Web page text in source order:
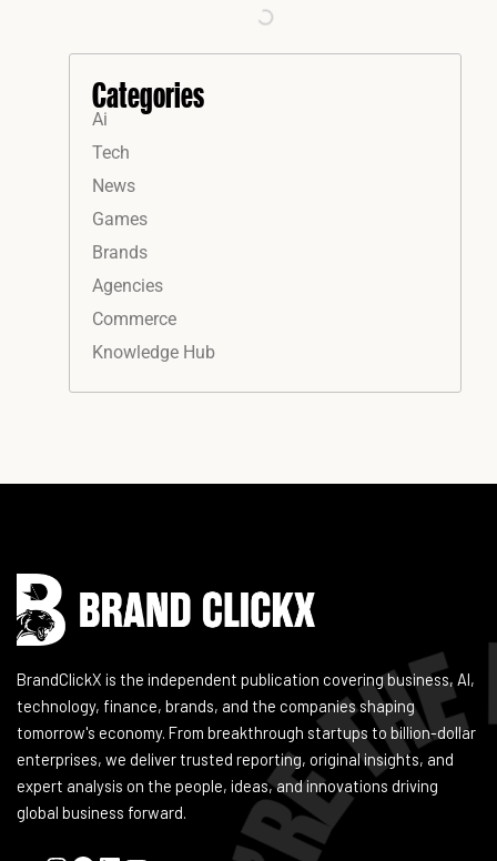
Categories
Ai
Tech
News
Games
Brands
Agencies
Commerce
Knowledge Hub
BrandClickX is the independent publication covering business, AI,
technology, finance, brands, and the companies shaping
tomorrow's economy. From breakthrough startups to billion-dollar
enterprises, we deliver trusted reporting, original insights, and
expert analysis on the people, ideas, and innovations driving
global business forward.
Instagram
Facebook
LinkedIn
YouTube